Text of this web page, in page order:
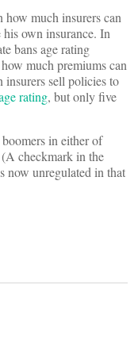
how much insurers can
his own insurance. In
bans age rating
much premiums can
insurers sell policies to
rating, but only five
in either of
checkmark in the
now unregulated in that